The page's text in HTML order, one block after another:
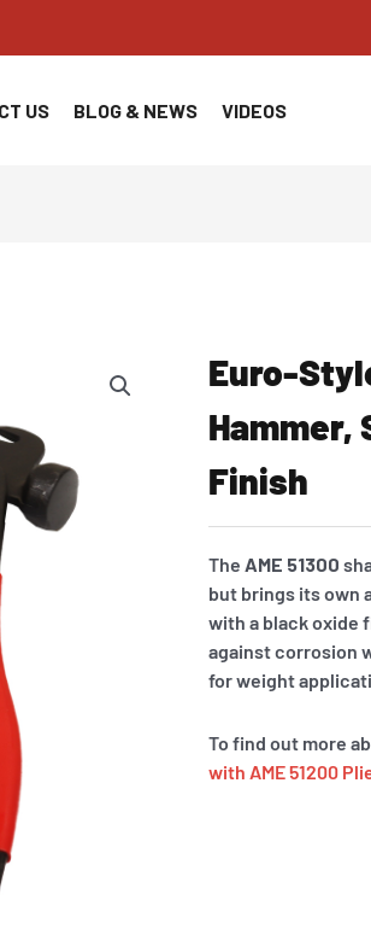
US BLOG & NEWS VIDEOS
Euro-
Hammer,
Finish
TheAME 51300
but brings its own
with a black oxide
against corrosion
for weight
To find out more
with AME 51200